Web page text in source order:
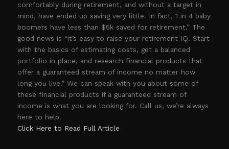
comfortably during retirement, and without a target in
mind, have ended up saving very little. In fact, 1 in 4 baby
boomers have less than $5k saved for retirement.” The
good news is “it’s easy to raise your retirement IQ. Start
with the basics of estimating costs, get a balanced
portfolio in place, and research financial products that
offer a guaranteed stream of income no matter how
long you live.” We can speak with you about some of
these financial products if a guaranteed stream of
income is what you are looking for. Call us, we’re always
here to help.
Click Here to Read Full Article